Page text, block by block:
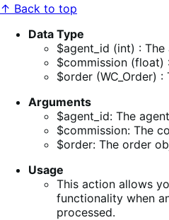
↑ Back to top
Data Type
$agent_id (int) : The
$commission (float)
$order (WC_Order)
Arguments
$agent_id: The
$commission: The
$order: The order
Usage
This action allows
functionality when
processed.